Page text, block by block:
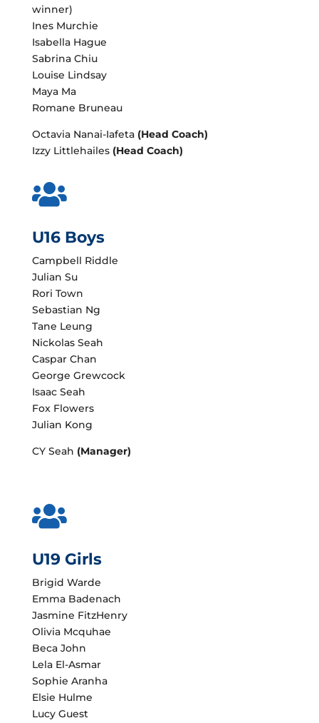
winner)
Ines Murchie
Isabella Hague
Sabrina Chiu
Louise Lindsay
Maya Ma
Romane Bruneau
Octavia Nanai-Iafeta (Head Coach)
Izzy Littlehailes (Head Coach)

U16 Boys
Campbell Riddle
Julian Su
Rori Town
Sebastian Ng
Tane Leung
Nickolas Seah
Caspar Chan
George Grewcock
Isaac Seah
Fox Flowers
Julian Kong
CY Seah (Manager)

U19 Girls
Brigid Warde
Emma Badenach
Jasmine FitzHenry
Olivia Mcquhae
Beca John
Lela El-Asmar
Sophie Aranha
Elsie Hulme
Lucy Guest